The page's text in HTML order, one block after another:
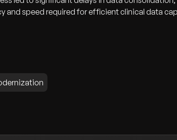
and speed required for efficient clinical data